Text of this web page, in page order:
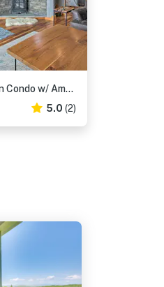
Slopeside Burke Mtn Condo w/ Amenity Access!
5.0 (2)